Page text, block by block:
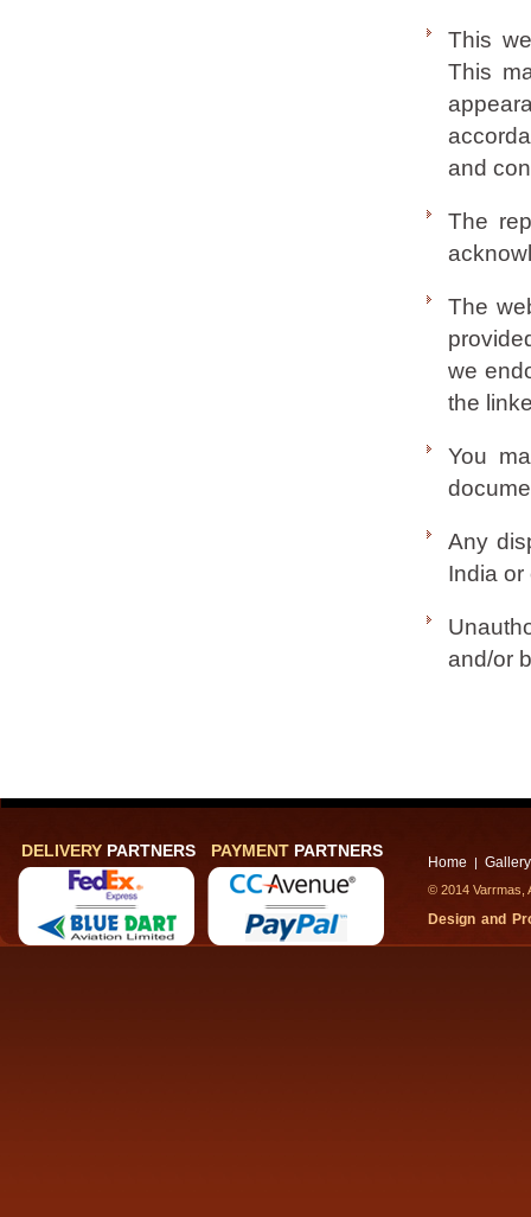
This
This
and
The
The
we
the
You
Any
India or
and/or
DELIVERY PARTNERS PAYMENT PARTNERS
Home | Gallery
© 2014
Design and